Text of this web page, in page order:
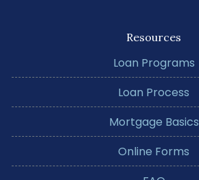
Resources
Loan Programs
Loan Process
Mortgage Basics
Online Forms